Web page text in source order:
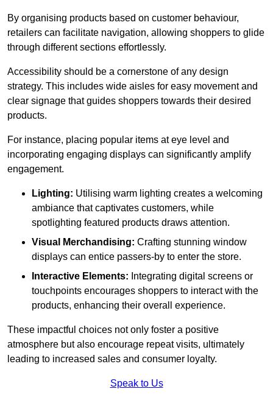
By organising products based on customer behaviour,
retailers can facilitate navigation, allowing shoppers to glide
through different sections effortlessly.
Accessibility should be a cornerstone of any design
strategy. This includes wide aisles for easy movement and
clear signage that guides shoppers towards their desired
products.
For instance, placing popular items at eye level and
incorporating engaging displays can significantly amplify
engagement.
Lighting: Utilising warm lighting creates a welcoming
ambiance that captivates customers, while
spotlighting featured products draws attention.
Visual Merchandising: Crafting stunning window
displays can entice passers-by to enter the store.
Interactive Elements: Integrating digital screens or
touchpoints encourages shoppers to interact with the
products, enhancing their overall experience.
These impactful choices not only foster a positive
atmosphere but also encourage repeat visits, ultimately
leading to increased sales and consumer loyalty.
Speak to Us